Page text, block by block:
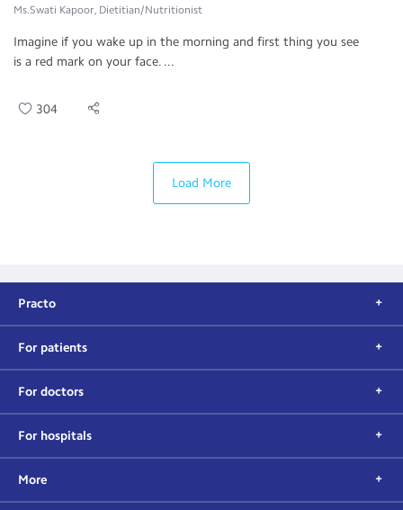
Ms.Swati Kapoor, Dietitian/Nutritionist
Imagine if you wake up in the morning and first thing you see
is a red mark on your face. ...
304
Load More
Practo
For patients
For doctors
For hospitals
More